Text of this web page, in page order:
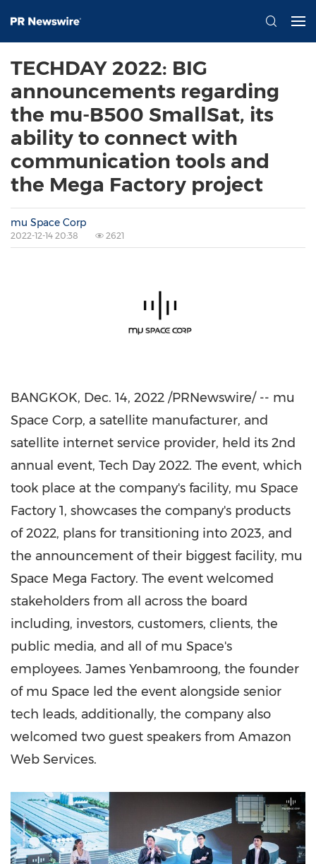
TECHDAY 2022: BIG
announcements regarding
the mu-B500 SmallSat, its
ability to connect with
communication tools and
the Mega Factory project
mu Space Corp
2022-12-14 20:38 2621
BANGKOK, Dec. 14, 2022 /PRNewswire/ -- mu
Space Corp, a satellite manufacturer, and
satellite internet service provider, held its 2nd
annual event, Tech Day 2022. The event, which
took place at the company's facility, mu Space
Factory 1, showcases the company's products
of 2022, plans for transitioning into 2023, and
the announcement of their biggest facility, mu
Space Mega Factory. The event welcomed
stakeholders from all across the board
including, investors, customers, clients, the
public media, and all of mu Space's
employees. James Yenbamroong, the founder
of mu Space led the event alongside senior
tech leads, additionally, the company also
welcomed two guest speakers from Amazon
Web Services.